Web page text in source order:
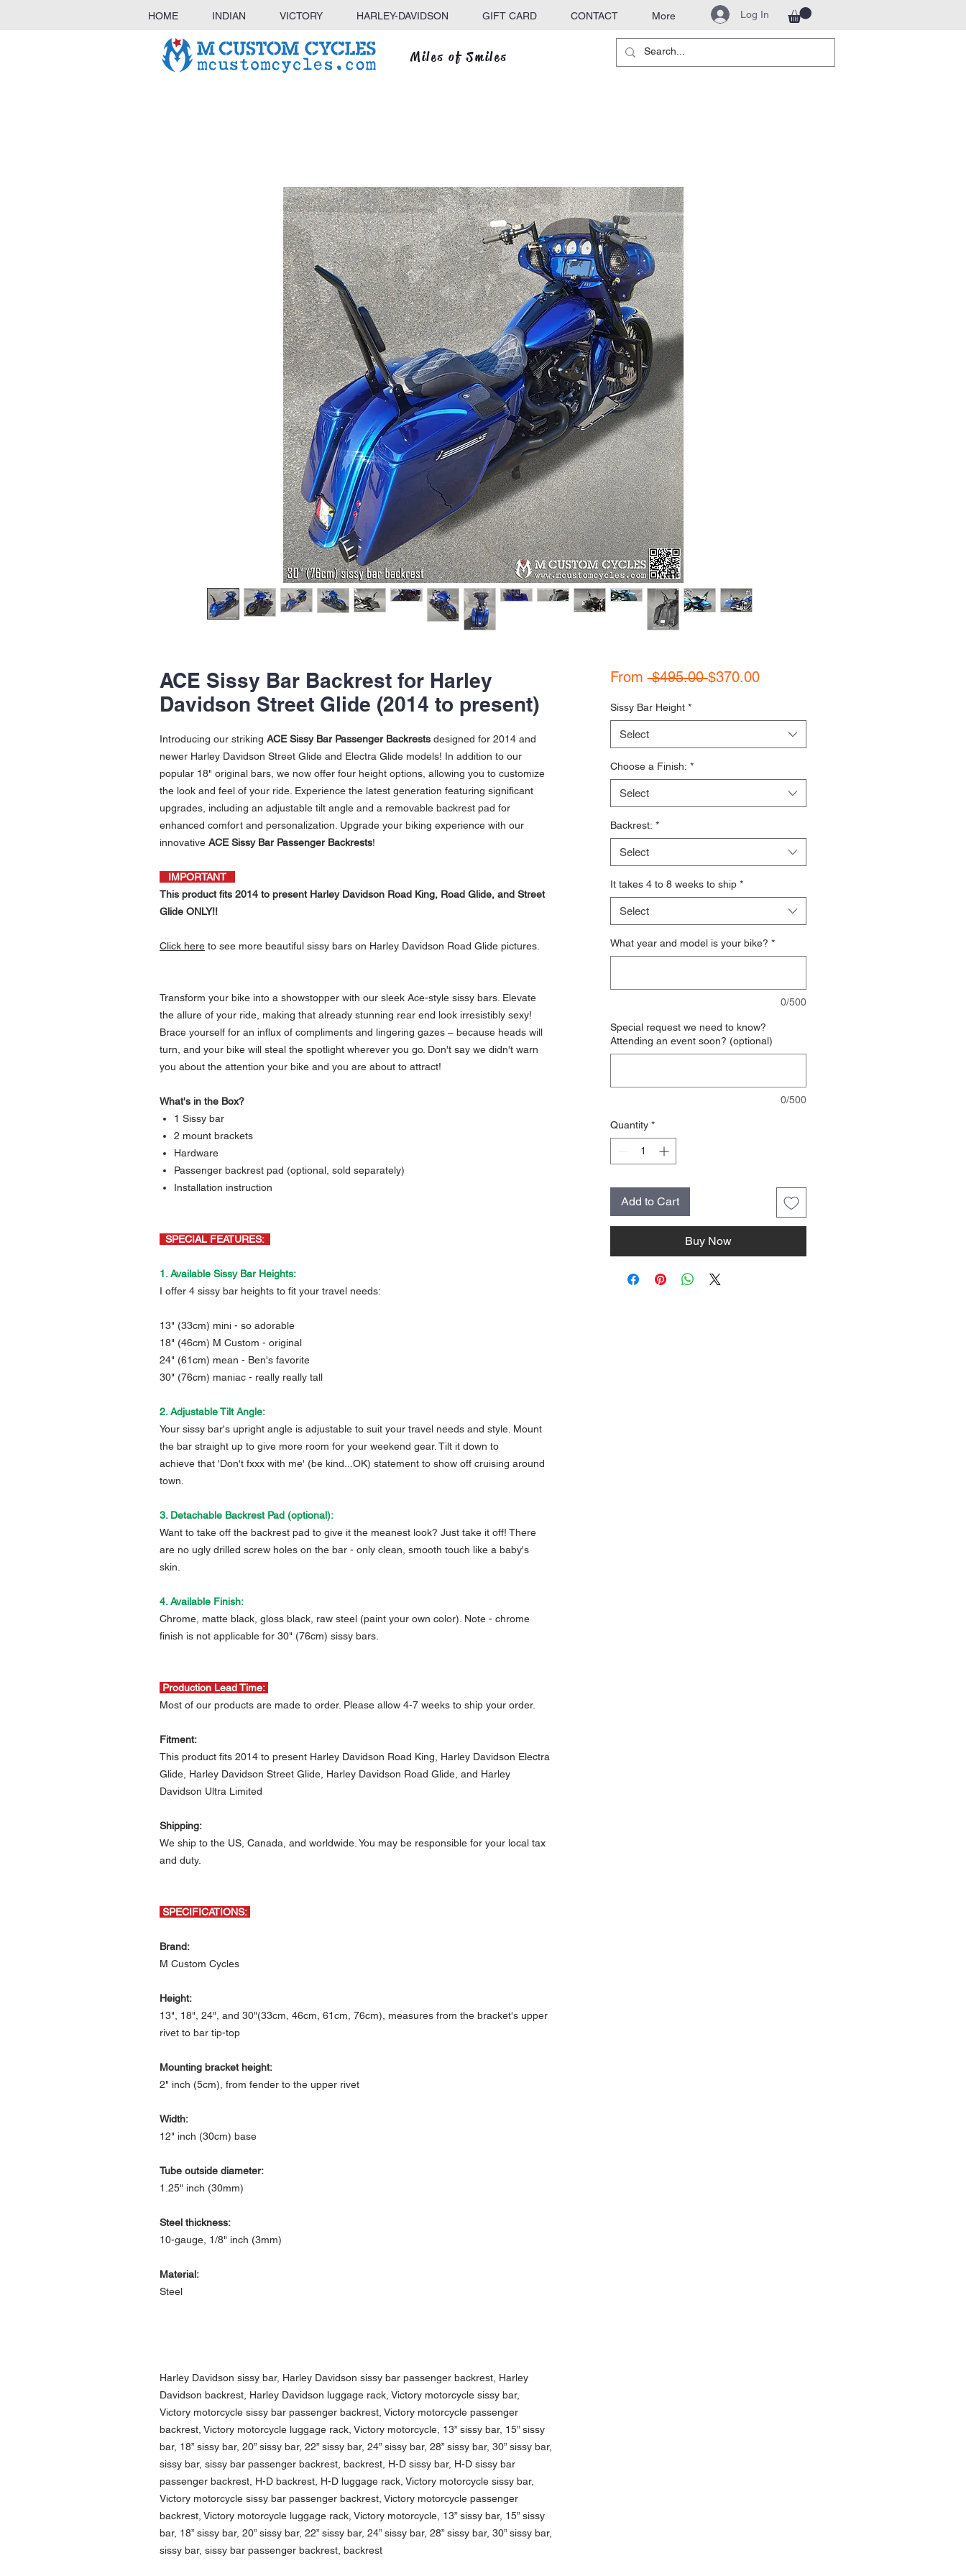
HOME INDIAN VICTORY HARLEY-DAVIDSON GIFT CARD CONTACT More Log In
Miles of Smiles
ACE Sissy Bar Backrest for Harley
Davidson Street Glide (2014 to present)
Introducing our striking ACE Sissy Bar Passenger Backrests designed for 2014 and
newer Harley Davidson Street Glide and Electra Glide models! In addition to our
popular 18" original bars, we now offer four height options, allowing you to customize
the look and feel of your ride. Experience the latest generation featuring significant
upgrades, including an adjustable tilt angle and a removable backrest pad for
enhanced comfort and personalization. Upgrade your biking experience with our
innovative ACE Sissy Bar Passenger Backrests!
IMPORTANT
This product fits 2014 to present Harley Davidson Road King, Road Glide, and Street
Glide ONLY!!
Click here to see more beautiful sissy bars on Harley Davidson Road Glide pictures.
Transform your bike into a showstopper with our sleek Ace-style sissy bars. Elevate
the allure of your ride, making that already stunning rear end look irresistibly sexy!
Brace yourself for an influx of compliments and lingering gazes – because heads will
turn, and your bike will steal the spotlight wherever you go. Don't say we didn't warn
you about the attention your bike and you are about to attract!
What's in the Box?
1 Sissy bar
2 mount brackets
Hardware
Passenger backrest pad (optional, sold separately)
Installation instruction
SPECIAL FEATURES:
1. Available Sissy Bar Heights:
I offer 4 sissy bar heights to fit your travel needs:
13" (33cm) mini - so adorable
18" (46cm) M Custom - original
24" (61cm) mean - Ben's favorite
30" (76cm) maniac - really really tall
2. Adjustable Tilt Angle:
Your sissy bar's upright angle is adjustable to suit your travel needs and style. Mount
the bar straight up to give more room for your weekend gear. Tilt it down to
achieve that 'Don't fxxx with me' (be kind...OK) statement to show off cruising around
town.
3. Detachable Backrest Pad (optional):
Want to take off the backrest pad to give it the meanest look? Just take it off! There
are no ugly drilled screw holes on the bar - only clean, smooth touch like a baby's
skin.
4. Available Finish:
Chrome, matte black, gloss black, raw steel (paint your own color). Note - chrome
finish is not applicable for 30" (76cm) sissy bars.
Production Lead Time:
Most of our products are made to order. Please allow 4-7 weeks to ship your order.
Fitment:
This product fits 2014 to present Harley Davidson Road King, Harley Davidson Electra
Glide, Harley Davidson Street Glide, Harley Davidson Road Glide, and Harley
Davidson Ultra Limited
Shipping:
We ship to the US, Canada, and worldwide. You may be responsible for your local tax
and duty.
SPECIFICATIONS:
Brand:
M Custom Cycles
Height:
13", 18", 24", and 30"(33cm, 46cm, 61cm, 76cm), measures from the bracket's upper
rivet to bar tip-top
Mounting bracket height:
2" inch (5cm), from fender to the upper rivet
Width:
12" inch (30cm) base
Tube outside diameter:
1.25" inch (30mm)
Steel thickness:
10-gauge, 1/8" inch (3mm)
Material:
Steel
Harley Davidson sissy bar, Harley Davidson sissy bar passenger backrest, Harley
Davidson backrest, Harley Davidson luggage rack, Victory motorcycle sissy bar,
Victory motorcycle sissy bar passenger backrest, Victory motorcycle passenger
backrest, Victory motorcycle luggage rack, Victory motorcycle, 13” sissy bar, 15” sissy
bar, 18” sissy bar, 20” sissy bar, 22” sissy bar, 24” sissy bar, 28” sissy bar, 30” sissy bar,
sissy bar, sissy bar passenger backrest, backrest, H-D sissy bar, H-D sissy bar
passenger backrest, H-D backrest, H-D luggage rack, Victory motorcycle sissy bar,
Victory motorcycle sissy bar passenger backrest, Victory motorcycle passenger
backrest, Victory motorcycle luggage rack, Victory motorcycle, 13” sissy bar, 15” sissy
bar, 18” sissy bar, 20” sissy bar, 22” sissy bar, 24” sissy bar, 28” sissy bar, 30” sissy bar,
sissy bar, sissy bar passenger backrest, backrest
From $495.00 Regular Price
$370.00Sale Price
Sissy Bar Height *
Select
Choose a Finish: *
Select
Backrest: *
Select
It takes 4 to 8 weeks to ship *
Select
What year and model is your bike? *
0/500
Special request we need to know?
Attending an event soon? (optional)
0/500
Quantity *
Add to Cart
Buy Now